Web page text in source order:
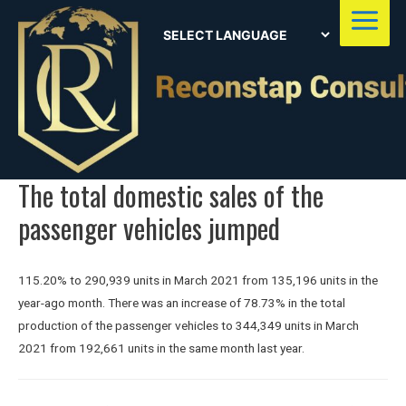
Main
The total domestic sales of the
passenger vehicles jumped
115.20% to 290,939 units in March 2021 from 135,196 units in the
year-ago month. There was an increase of 78.73% in the total
production of the passenger vehicles to 344,349 units in March
2021 from 192,661 units in the same month last year.